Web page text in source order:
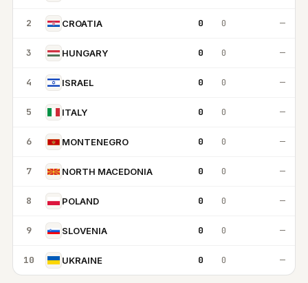
2 CROATIA 0 0 —
3 HUNGARY 0 0 —
4 ISRAEL 0 0 —
5 ITALY 0 0 —
6 MONTENEGRO 0 0 —
7 NORTH MACEDONIA 0 0 —
8 POLAND 0 0 —
9 SLOVENIA 0 0 —
10 UKRAINE 0 0 —